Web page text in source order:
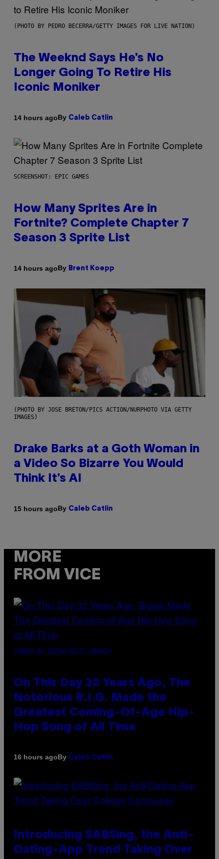
(PHOTO BY PEDRO BECERRA/GETTY IMAGES FOR LIVE NATION)
The Weeknd Says He’s No
Longer Going To Retire His
Iconic Moniker
14 hours agoBy Caleb Catlin
SCREENSHOT: EPIC GAMES
How Many Sprites Are in
Fortnite? Complete Chapter 7
Season 3 Sprite List
14 hours agoBy Brent Koepp
(PHOTO BY JOSE BRETON/PICS ACTION/NURPHOTO VIA GETTY
IMAGES)
Drake Barks at a Goth Woman in
a Video So Bizarre You Would
Think It’s AI
15 hours agoBy Caleb Catlin
MORE
FROM VICE
(PHOTO BY NITRO/GETTY IMAGES)
On This Day 32 Years Ago, The
Notorious B.I.G. Made the
Greatest Coming-Of-Age Hip-
Hop Song of All Time
16 hours agoBy Caleb Catlin
Introducing SABSing, the Anti-
Dating-App Trend Taking Over